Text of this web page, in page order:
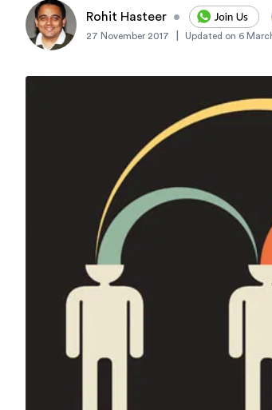
Rohit Hasteer •
27 November 2017 Updated on 6